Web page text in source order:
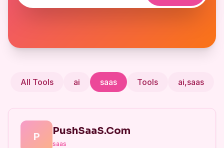
All Tools ai saas Tools ai,saas
P PushSaaS.Com
saas